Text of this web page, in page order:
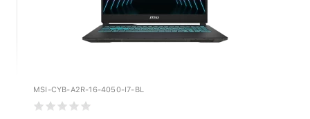
MSI-CYB-A2R-16-4050-I7-BL